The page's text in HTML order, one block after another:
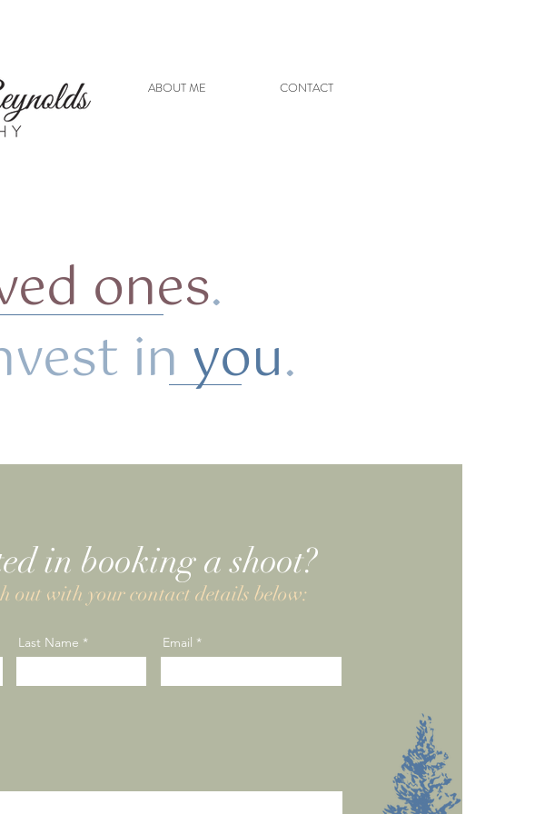
ABOUT ME CONTACT
ones.
inyou.
in booking a shoot?
out with your contact details below:
Last Name Email